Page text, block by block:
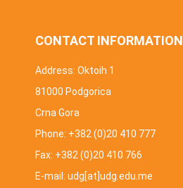
CONTACT INFORMATION
Address: Oktoih 1
81000 Podgorica
Crna Gora
Phone: +382 (0)20 410 777
Fax: +382 (0)20 410 766
E-mail: udg[at]udg.edu.me